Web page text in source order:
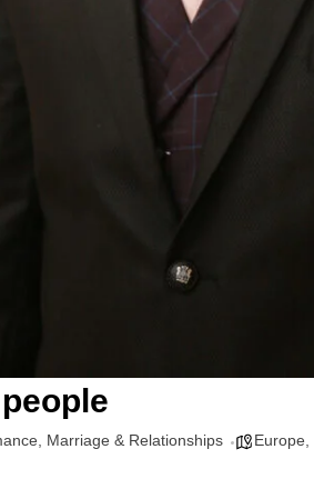
Marriage & Relationships Europe